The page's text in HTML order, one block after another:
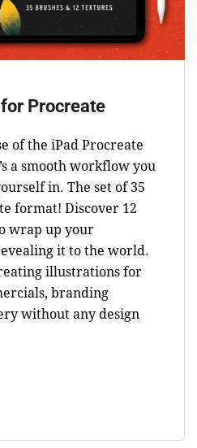
Procreate
of the iPad Procreate
a smooth workflow you
in. The set of 35
format! Discover 12
wrap up your
it to the world.
illustrations for
branding
without any design